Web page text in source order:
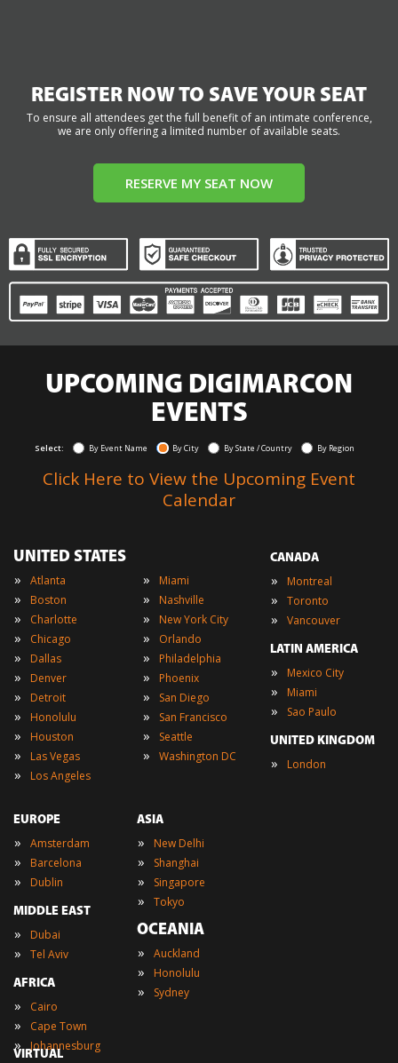
REGISTER NOW TO SAVE YOUR SEAT
To ensure all attendees get the full benefit of an intimate conference,
we are only offering a limited number of available seats.
RESERVE MY SEAT NOW
UPCOMING DIGIMARCON
EVENTS
Select: By Event Name By City By State / Country By Region
Click Here to View the Upcoming Event
Calendar
UNITED STATES
» Atlanta
» Boston
» Charlotte
» Chicago
» Dallas
» Denver
» Detroit
» Honolulu
» Houston
» Las Vegas
» Los Angeles
» Miami
» Nashville
» New York City
» Orlando
» Philadelphia
» Phoenix
» San Diego
» San Francisco
» Seattle
» Washington DC
CANADA
» Montreal
» Toronto
» Vancouver
LATIN AMERICA
» Mexico City
» Miami
» Sao Paulo
UNITED KINGDOM
» London
EUROPE
» Amsterdam
» Barcelona
» Dublin
MIDDLE EAST
» Dubai
» Tel Aviv
AFRICA
» Cairo
» Cape Town
» Johannesburg
ASIA
» New Delhi
» Shanghai
» Singapore
» Tokyo
OCEANIA
» Auckland
» Honolulu
» Sydney
VIRTUAL